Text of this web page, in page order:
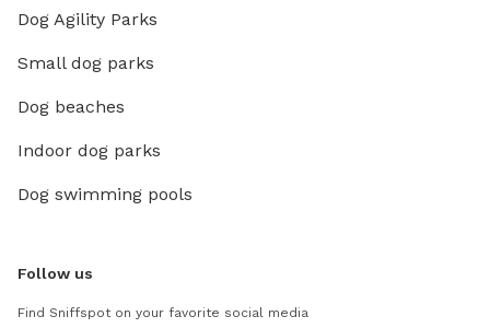
Dog Agility Parks
Small dog parks
Dog beaches
Indoor dog parks
Dog swimming pools
Follow us
Find Sniffspot on your favorite social media